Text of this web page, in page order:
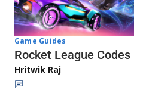
Game Guides
Rocket League Codes
Hritwik Raj